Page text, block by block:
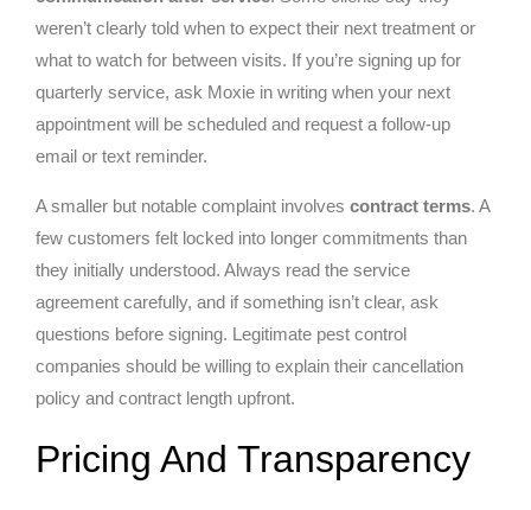
weren’t clearly told when to expect their next treatment or
what to watch for between visits. If you’re signing up for
quarterly service, ask Moxie in writing when your next
appointment will be scheduled and request a follow-up
email or text reminder.
A smaller but notable complaint involves contract terms. A
few customers felt locked into longer commitments than
they initially understood. Always read the service
agreement carefully, and if something isn’t clear, ask
questions before signing. Legitimate pest control
companies should be willing to explain their cancellation
policy and contract length upfront.
Pricing And Transparency